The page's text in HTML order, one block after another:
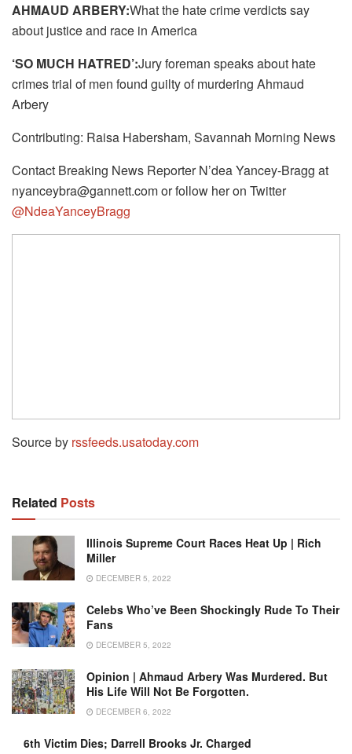
AHMAUD ARBERY:What the hate crime verdicts say
about justice and race in America
‘SO MUCH HATRED’:Jury foreman speaks about hate
crimes trial of men found guilty of murdering Ahmaud
Arbery
Contributing: Raisa Habersham, Savannah Morning News
Contact Breaking News Reporter N’dea Yancey-Bragg at
nyanceybra@gannett.com or follow her on Twitter
@NdeaYanceyBragg
Source by rssfeeds.usatoday.com
Related Posts
Illinois Supreme Court Races Heat Up | Rich
Miller
DECEMBER 5, 2022
Celebs Who’ve Been Shockingly Rude To Their
Fans
DECEMBER 5, 2022
Opinion | Ahmaud Arbery Was Murdered. But
His Life Will Not Be Forgotten.
DECEMBER 6, 2022
6th Victim Dies; Darrell Brooks Jr. Charged